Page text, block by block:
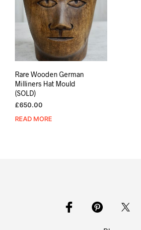
Rare Wooden German
Milliners Hat Mould
(SOLD)
£650.00
READ MORE